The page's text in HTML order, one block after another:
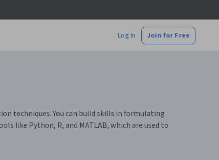
Log In Join for Free
techniques. You can build skills in formulating
like Python, R, and MATLAB, which are used to